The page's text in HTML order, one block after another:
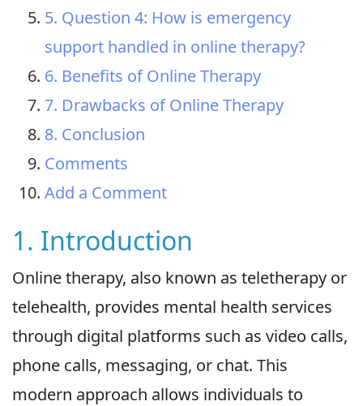
5. Question 4: How is emergency
support handled in online therapy?
6. Benefits of Online Therapy
7. Drawbacks of Online Therapy
8. Conclusion
Comments
Add a Comment
1. Introduction
Online therapy, also known as teletherapy or
telehealth, provides mental health services
through digital platforms such as video calls,
phone calls, messaging, or chat. This
modern approach allows individuals to